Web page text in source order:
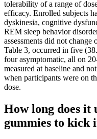
tolerability of a range of
efficacy. Enrolled subjects
dyskinesia, cognitive
REM sleep behavior
assessments did not
Table 3, occurred in five
four asymptomatic, all on
measured at baseline and
when participants were on
dose.
How long does it
gummies to kick